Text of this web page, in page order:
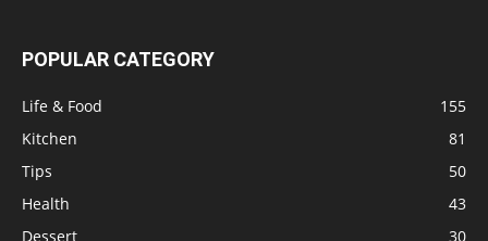
POPULAR CATEGORY
Life & Food
155
Kitchen
81
Tips
50
Health
43
Dessert
30